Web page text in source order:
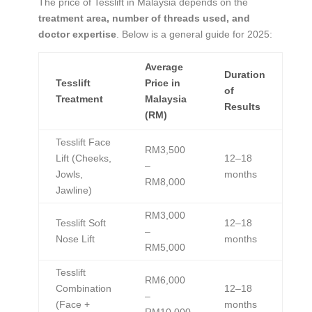
treatment area, number of threads used, and
doctor expertise. Below is a general guide for 2025:
Tesslift
Treatment
Average
Price in
Malaysia
(RM)
Duration
of
Results
Tesslift Face
Lift (Cheeks,
Jowls,
Jawline)
RM3,500
–
RM8,000
12–18
months
Tesslift Soft
Nose Lift
RM3,000
–
RM5,000
12–18
months
Tesslift
Combination
(Face +
RM6,000
–
12–18
months